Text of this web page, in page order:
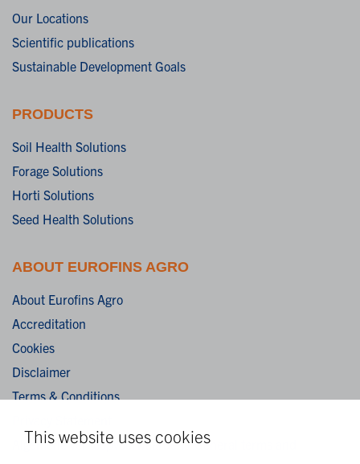
This website uses cookies
Our Locations
Scientific publications
Sustainable Development Goals
PRODUCTS
Soil Health Solutions
Forage Solutions
Horti Solutions
Seed Health Solutions
ABOUT EUROFINS AGRO
About Eurofins Agro
Accreditation
Cookies
Disclaimer
Terms & Conditions
Algemene verkoopvoorwaarden / General terms and